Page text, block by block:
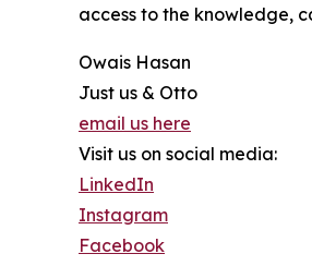
access to the knowledge,
Owais Hasan
Just us & Otto
email us here
Visit us on social media:
LinkedIn
Instagram
Facebook